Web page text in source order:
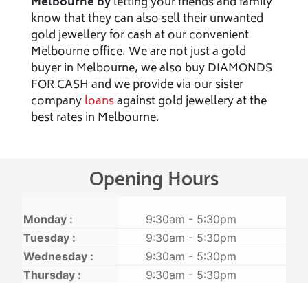
know that they can also sell their unwanted
gold jewellery for cash at our convenient
Melbourne office. We are not just a gold
buyer in Melbourne, we also buy DIAMONDS
FOR CASH and we provide via our sister
companyloansagainst gold jewellery at the
best rates in Melbourne.
Opening Hours
Monday :
9:30am - 5:30pm
Tuesday :
9:30am - 5:30pm
Wednesday :
9:30am - 5:30pm
Thursday :
9:30am - 5:30pm